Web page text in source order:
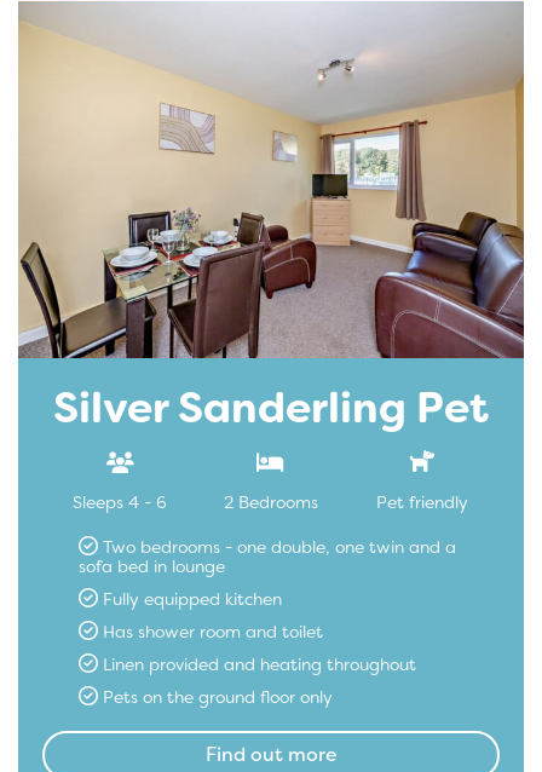
Silver Sanderling Pet
Sleeps 4 - 6 2 Bedrooms Pet friendly
Two bedrooms - one double, one twin and a
sofa bed in lounge
Fully equipped kitchen
Has shower room and toilet
Linen provided and heating throughout
Pets on the ground floor only
Find out more